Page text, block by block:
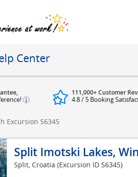
Center
111,000+ Customer
4.8 / 5 Booking
Excursion S6345
Split Imotski Lakes,
Split, Croatia (Excursion ID S6345)